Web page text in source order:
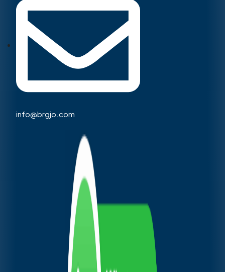
info@brgjo.com